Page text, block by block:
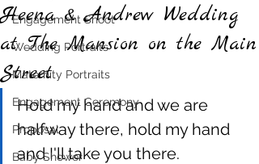
Engagement Shoot
Wedding Portraits
Maternity Portraits
Engagement Ceremony
Proposal
Baby Shower
Heena & Andrew Wedding
at The Mansion on the Main
Street
Hold my hand and we are
halfway there, hold my hand
and I'll take you there.